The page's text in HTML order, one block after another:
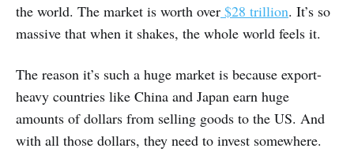
the world. The market is worth over $28 trillion. It’s so
massive that when it shakes, the whole world feels it.
The reason it’s such a huge market is because export-
heavy countries like China and Japan earn huge
amounts of dollars from selling goods to the US. And
with all those dollars, they need to invest somewhere.